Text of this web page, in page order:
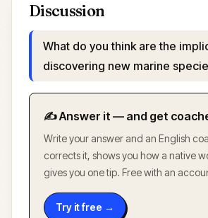
Discussion
What do you think are the
discovering new marine
✍️ Answer it — and get
Write your answer and an English
corrects it, shows you how a native
gives you one tip. Free with an
Try it free →